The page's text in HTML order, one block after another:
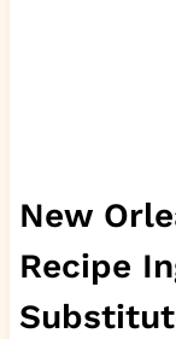
New
Recipe